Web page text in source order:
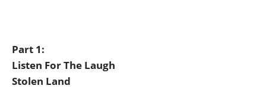
Part 1:
Listen For The Laugh
Stolen Land